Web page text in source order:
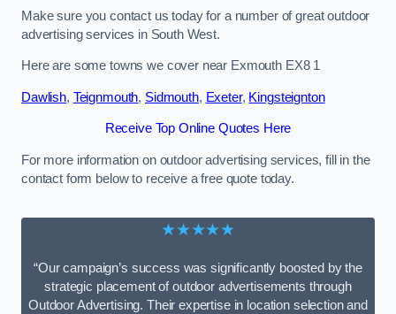
Make sure you contact us today for a number of great outdoor
advertising services in South West.
Here are some towns we cover near Exmouth EX8 1
Dawlish, Teignmouth, Sidmouth, Exeter, Kingsteignton
Receive Top Online Quotes Here
For more information on outdoor advertising services, fill in the
contact form below to receive a free quote today.
★★★★★
“Our campaign’s success was significantly boosted by the
strategic placement of outdoor advertisements through
Outdoor Advertising. Their expertise in location selection and